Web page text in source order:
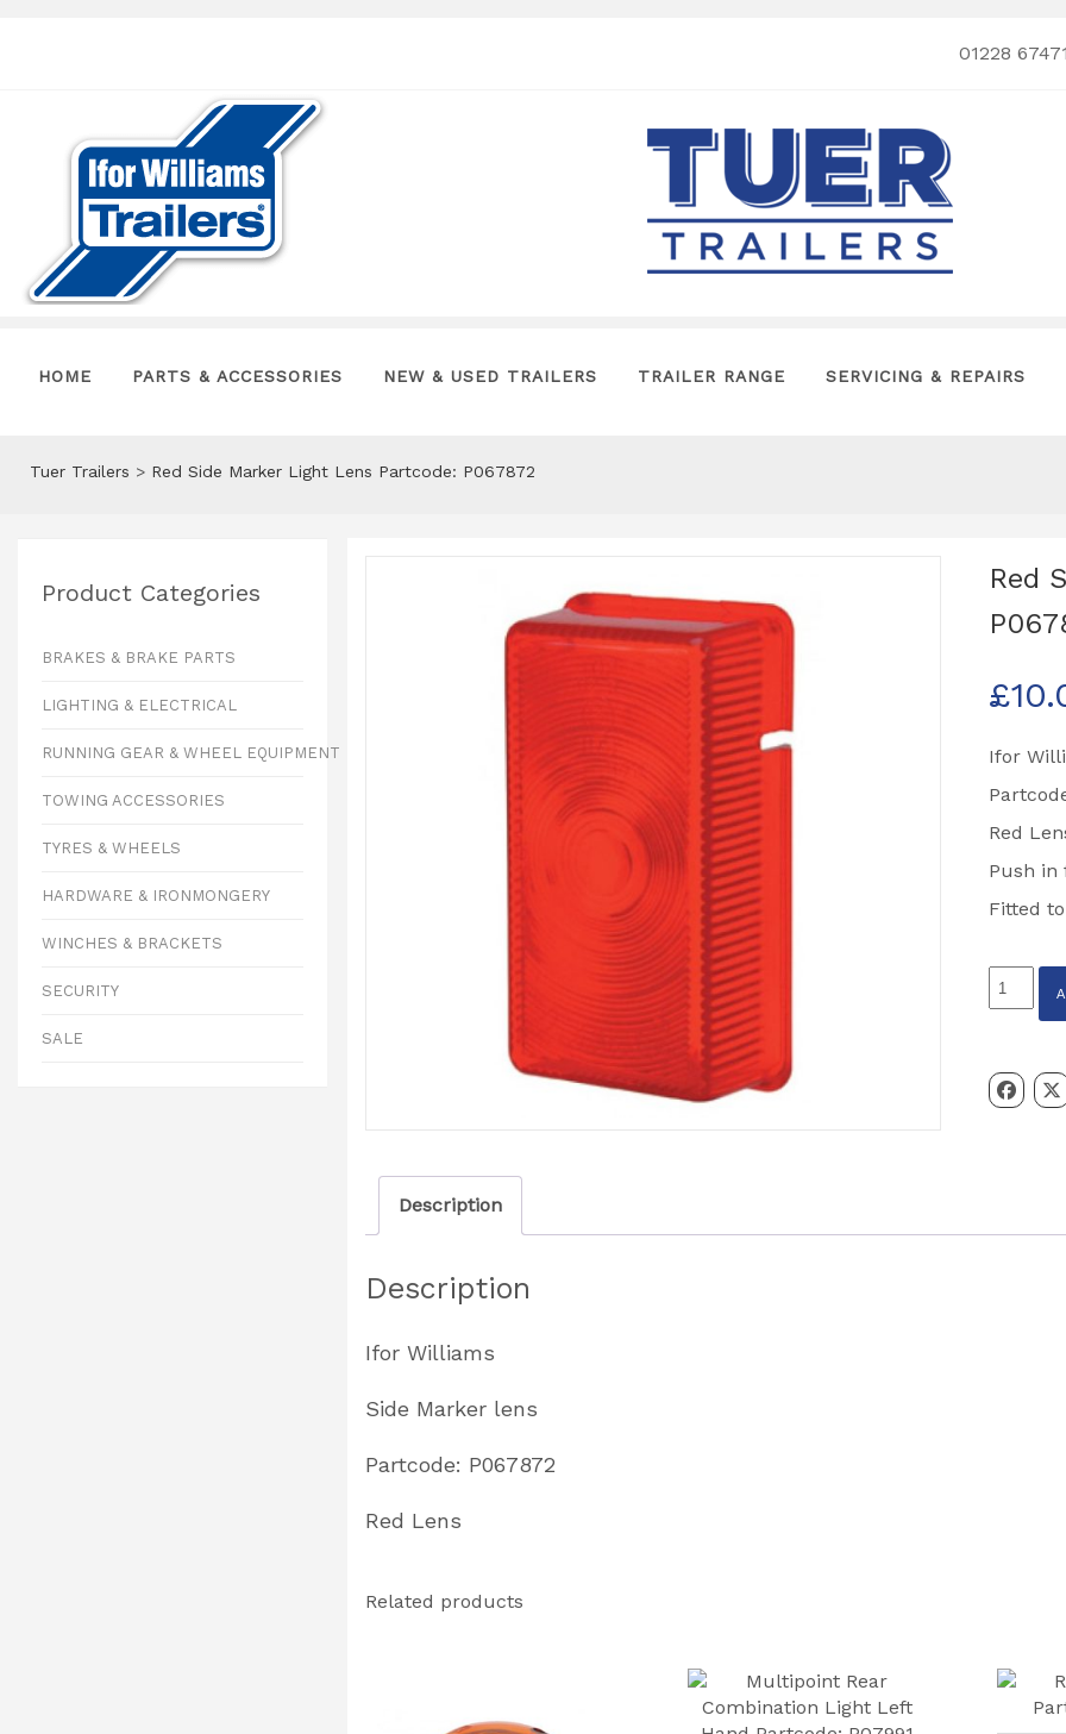
01228
HOME PARTS & ACCESSORIES NEW & USED TRAILERS TRAILER RANGE SERVICING & REPAIRS
Tuer Trailers > Red Side Marker Light Lens Partcode: P067872
Product Categories
BRAKES & BRAKE PARTS
LIGHTING & ELECTRICAL
RUNNING GEAR & WHEEL EQUIPMENT
TOWING ACCESSORIES
TYRES & WHEELS
HARDWARE & IRONMONGERY
WINCHES & BRACKETS
SECURITY
SALE
Red
£
Ifor
Red
Push in
Fitted
Red
Light
Description
Description
Ifor Williams
Side Marker lens
Partcode: P067872
Red Lens
Related products